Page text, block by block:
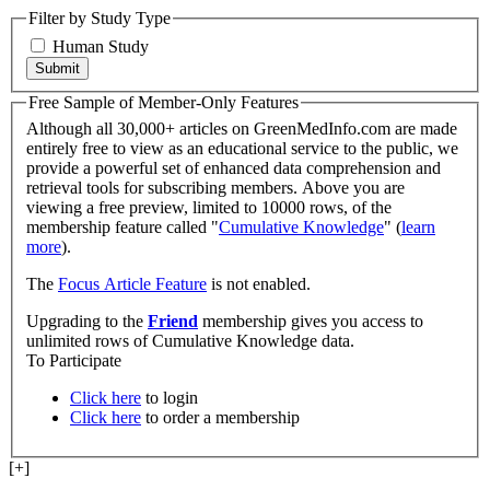
Filter by Study Type
Human Study
Free Sample of Member-Only Features
Although all 30,000+ articles on GreenMedInfo.com are made
entirely free to view as an educational service to the public, we
provide a powerful set of enhanced data comprehension and
retrieval tools for subscribing members. Above you are
viewing a free preview, limited to 10000 rows, of the
membership feature called "Cumulative Knowledge" (learn
more).
The Focus Article Feature is not enabled.
Upgrading to the Friend membership gives you access to
unlimited rows of Cumulative Knowledge data.
To Participate
Click here to login
Click here to order a membership
[+]